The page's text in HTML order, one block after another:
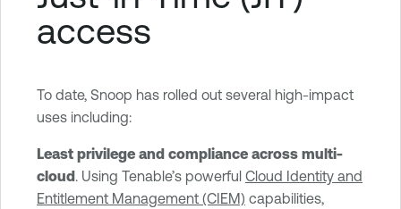
access
To date, Snoop has rolled out several high-impact
uses including:
Least privilege and compliance across multi-
cloud. Using Tenable’s powerful Cloud Identity and
Entitlement Management (CIEM) capabilities,